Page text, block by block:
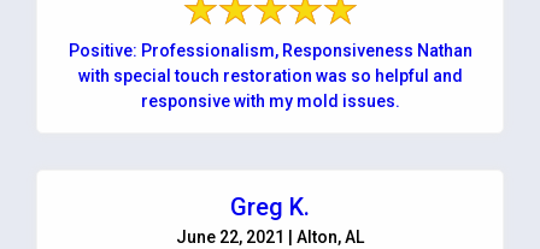
Positive: Professionalism, Responsiveness Nathan
with special touch restoration was so helpful and
responsive with my mold issues.
Greg K.
June 22, 2021 | Alton, AL